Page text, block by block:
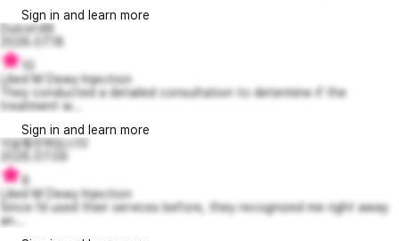
Sign in and learn more
Dulcet48
2026.07.18
10
Lilied M Dewy Injection
They conducted a detailed consultation to determine if the
treatment w...
Sign in and learn more
넉살좋은제임스10
2026.07.09
9
Lilied M Dewy Injection
Since I’d used their services before, they recognized me right away
an...